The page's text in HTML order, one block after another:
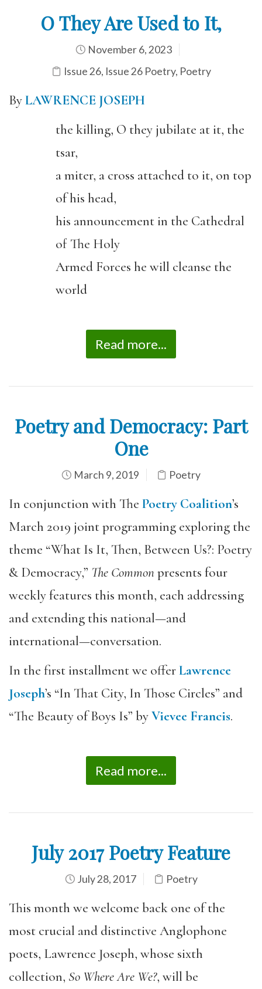
O They Are Used to It,
November 6, 2023
Issue 26, Issue 26 Poetry, Poetry
ByLAWRENCE JOSEPH
the killing, O they jubilate at it, the
tsar,
a miter, a cross attached to it, on top
of his head,
his announcement in the Cathedral
of The Holy
Armed Forces he will cleanse the
world
Read more...
Poetry and Democracy: Part
One
March 9, 2019 Poetry
In conjunction with The Poetry Coalition’s
March 2019 joint programming exploring the
theme “What Is It, Then, Between Us?: Poetry
& Democracy,” The Commonpresents four
weekly features this month, each addressing
and extending this national—and
international—conversation.
In the first installment we offerLawrence
Joseph’s “In That City, In Those Circles” and
“The Beauty of Boys Is” byVievee Francis.
Read more...
July 2017 Poetry Feature
July 28, 2017 Poetry
This month we welcome back one of the
most crucial and distinctive Anglophone
poets, Lawrence Joseph, whose sixth
collection, So Where Are We?, will be